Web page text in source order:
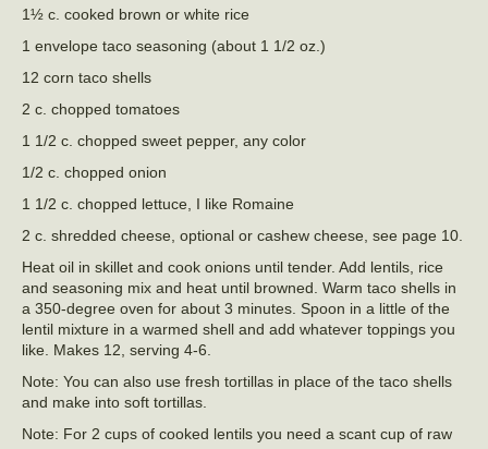
1½ c. cooked brown or white rice
1 envelope taco seasoning (about 1 1/2 oz.)
12 corn taco shells
2 c. chopped tomatoes
1 1/2 c. chopped sweet pepper, any color
1/2 c. chopped onion
1 1/2 c. chopped lettuce, I like Romaine
2 c. shredded cheese, optional or cashew cheese, see page 10.
Heat oil in skillet and cook onions until tender. Add lentils, rice
and seasoning mix and heat until browned. Warm taco shells in
a 350-degree oven for about 3 minutes. Spoon in a little of the
lentil mixture in a warmed shell and add whatever toppings you
like. Makes 12, serving 4-6.
Note: You can also use fresh tortillas in place of the taco shells
and make into soft tortillas.
Note: For 2 cups of cooked lentils you need a scant cup of raw